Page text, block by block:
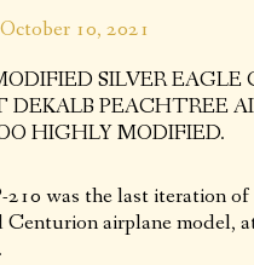
October 10, 2021
SILVER EAGLE
DEKALB PEACHTREE
HIGHLY MODIFIED.
210 was the last iteration of
Centurion airplane model,